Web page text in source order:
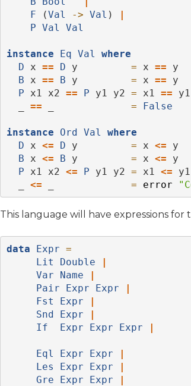
F (Val -> Val )
|
P Val Val
instance Eq Val
where
D x == D y = x == y
B x == B y = x == y
P x1 x2 == P y1 y2 = x1 == y1
== = False
instance Ord Val
where
D x <= D y = x <= y
B x <= B y = x <= y
P x1 x2 <= P y1 y2 = x1 <= y1
<= = error
This language will have expressions
data Expr =
Lit
Double
|
Var
Name
|
Pair
Expr Expr
|
Fst
Expr
|
Snd
Expr
|
If
Expr Expr Expr |
Eql Expr Expr
|
Les
Expr Expr
|
Gre
Expr Expr
|